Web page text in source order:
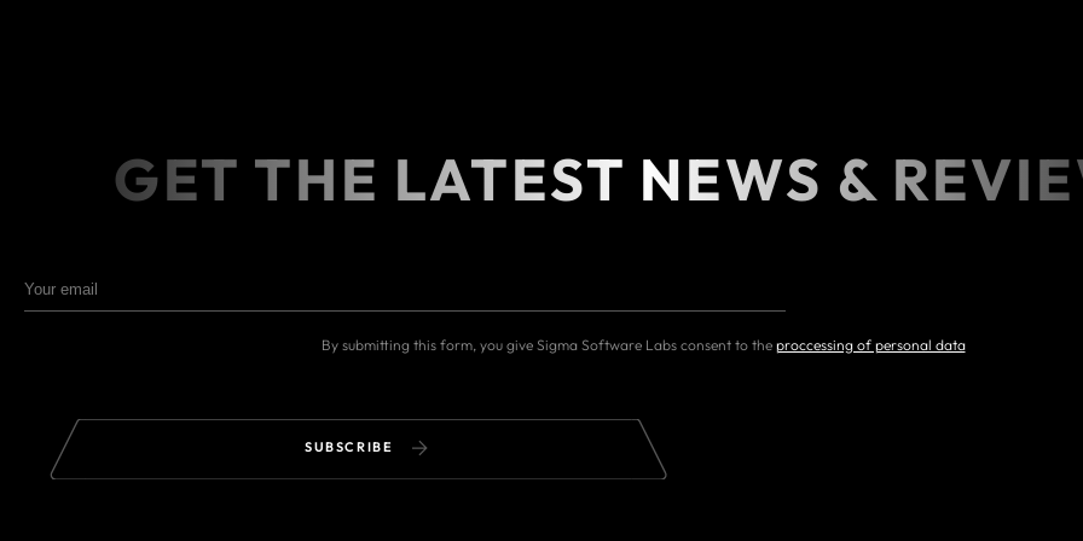
GET THE LATEST NEWS &
By submitting this form, you give Sigma Software Labs consent to the proccessing of personal data
SUBSCRIBE